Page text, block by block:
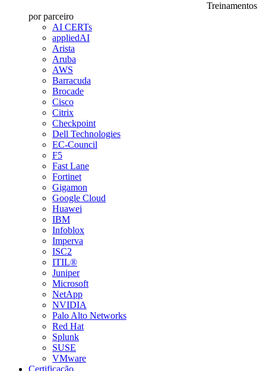
Treinamentos
por parceiro
AI CERTs
appliedAI
Arista
Aruba
AWS
Barracuda
Brocade
Cisco
Citrix
Checkpoint
Dell Technologies
EC-Council
F5
Fast Lane
Fortinet
Gigamon
Google Cloud
Huawei
IBM
Infoblox
Imperva
ISC2
ITIL®
Juniper
Microsoft
NetApp
NVIDIA
Palo Alto Networks
Red Hat
Splunk
SUSE
VMware
Certificação